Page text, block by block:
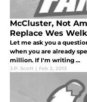
McCluster, Not
Replace Wes
Let me ask you a
when you are already
million. If I'm writing ...
J.P. Scott | Feb 2, 2013